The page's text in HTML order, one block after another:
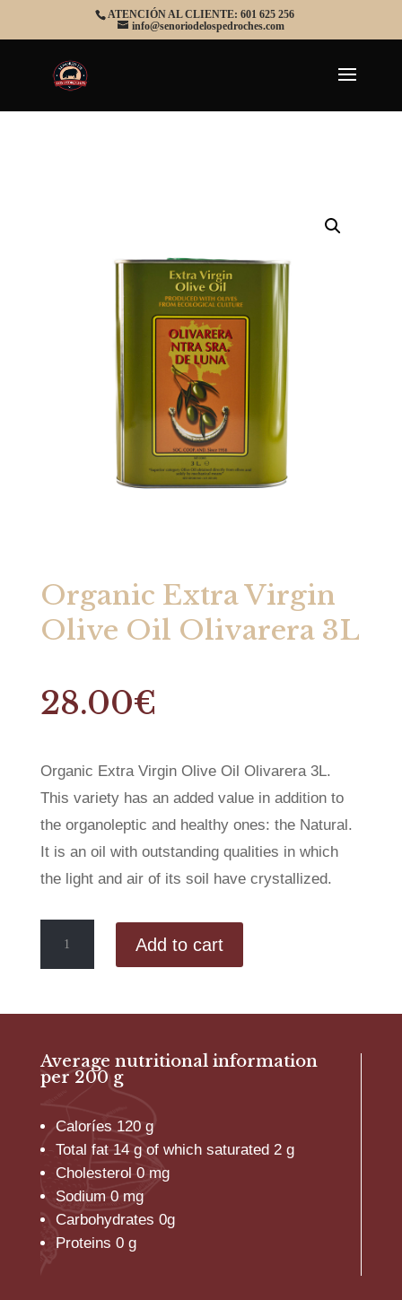
ATENCIÓN AL CLIENTE: 601 625 256
info@senoriodelospedroches.com
Organic Extra Virgin
Olive Oil Olivarera 3L
28.00€
Organic Extra Virgin Olive Oil Olivarera 3L.
This variety has an added value in addition to
the organoleptic and healthy ones: the Natural.
It is an oil with outstanding qualities in which
the light and air of its soil have crystallized.
Extra
Virgin
Oil
3L
quantity
Add to cart
Average nutritional information
per 200 g
Caloríes 120 g
Total fat 14 g of which saturated 2 g
Cholesterol 0 mg
Sodium 0 mg
Carbohydrates 0g
Proteins 0 g